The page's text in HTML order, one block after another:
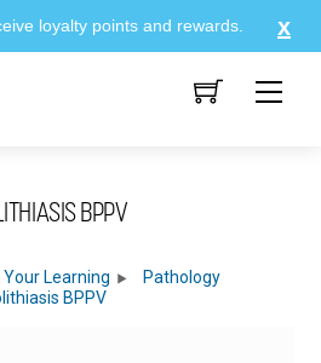
loyalty points and rewards.
BPPV
Your Learning
Pathology
BPPV